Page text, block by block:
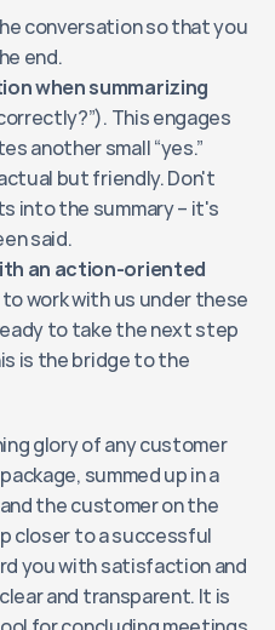
conversation so that you
end.
when summarizing
This engages
another small “yes.”
but friendly. Don't
into the summary – it's
said.
an action-oriented
to work with us under these
to take the next step
is the bridge to the
glory of any customer
summed up in a
the customer on the
closer to a successful
you with satisfaction and
and transparent. It is